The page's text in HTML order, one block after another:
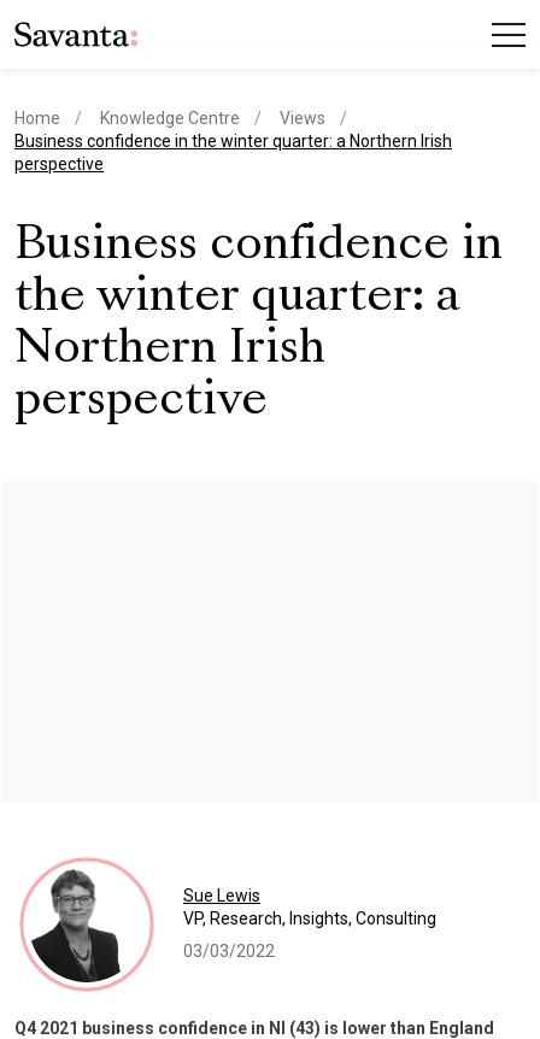
Home Knowledge Centre
Views
current page
Business confidence in the winter quarter: a Northern Irish
perspective
Business confidence in
the winter quarter: a
Northern Irish
perspective
Sue Lewis
VP, Research, Insights, Consulting
03/03/2022
Q4 2021 business confidence in NI (43) is lower than England